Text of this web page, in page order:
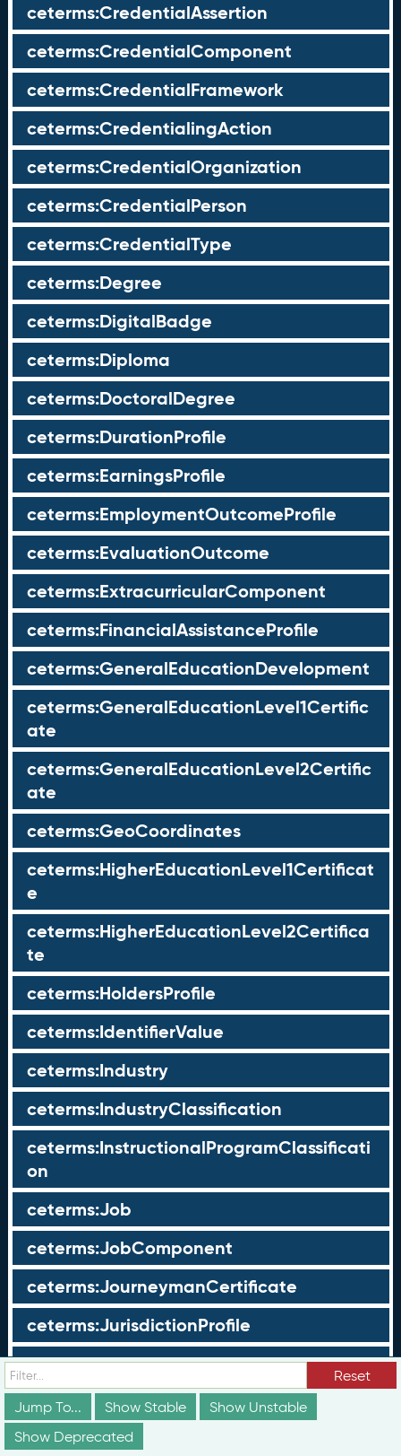
ceterms:CredentialAssertion
ceterms:CredentialComponent
ceterms:CredentialFramework
ceterms:CredentialingAction
ceterms:CredentialOrganization
ceterms:CredentialPerson
ceterms:CredentialType
ceterms:Degree
ceterms:DigitalBadge
ceterms:Diploma
ceterms:DoctoralDegree
ceterms:DurationProfile
ceterms:EarningsProfile
ceterms:EmploymentOutcomeProfile
ceterms:EvaluationOutcome
ceterms:ExtracurricularComponent
ceterms:FinancialAssistanceProfile
ceterms:GeneralEducationDevelopment
ceterms:GeneralEducationLevel1Certific
ate
ceterms:GeneralEducationLevel2Certific
ate
ceterms:GeoCoordinates
ceterms:HigherEducationLevel1Certificat
e
ceterms:HigherEducationLevel2Certifica
te
ceterms:HoldersProfile
ceterms:IdentifierValue
ceterms:Industry
ceterms:IndustryClassification
ceterms:InstructionalProgramClassificati
on
ceterms:Job
ceterms:JobComponent
ceterms:JourneymanCertificate
ceterms:JurisdictionProfile
ceterms:LearningOpportunity
ceterms:LearningOpportunityProfile
ceterms:LearningProgram
Reset
Jump To...
Show Stable
Show Unstable
Show Deprecated